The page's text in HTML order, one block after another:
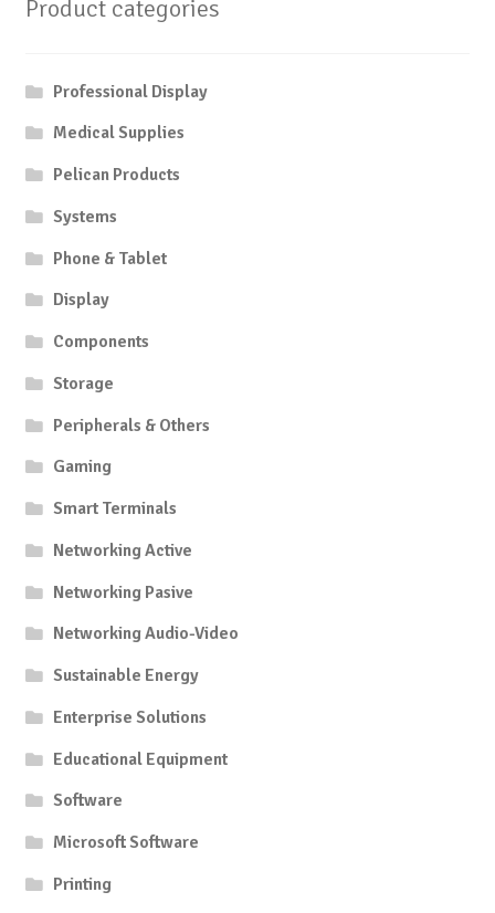
Product categories
Professional Display
Medical Supplies
Pelican Products
Systems
Phone & Tablet
Display
Components
Storage
Peripherals & Others
Gaming
Smart Terminals
Networking Active
Networking Pasive
Networking Audio-Video
Sustainable Energy
Enterprise Solutions
Educational Equipment
Software
Microsoft Software
Printing